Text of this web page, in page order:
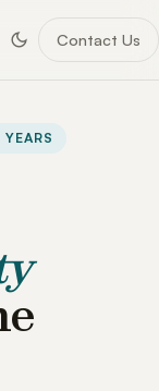
Contact Us